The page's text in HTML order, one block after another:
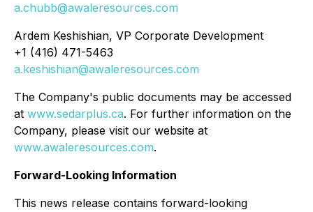
a.chubb@awaleresources.com
Ardem Keshishian, VP Corporate Development
+1 (416) 471-5463
a.keshishian@awaleresources.com
The Company's public documents may be accessed
at www.sedarplus.ca. For further information on the
Company, please visit our website at
www.awaleresources.com.
Forward-Looking Information
This news release contains forward-looking